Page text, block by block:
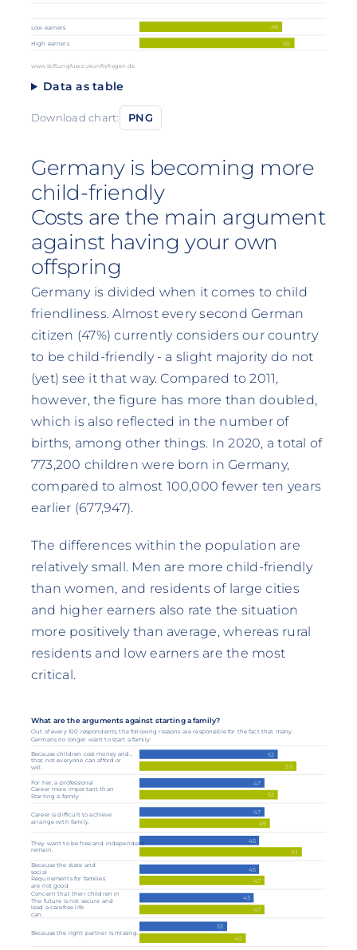
46
50
Low earners
High earners
www.stiftungfuerzukunftsfragen.de
Data as table
Download chart: PNG
Germany is becoming more
child-friendly
Costs are the main argument
against having your own
offspring
Germany is divided when it comes to child
friendliness. Almost every second German
citizen (47%) currently considers our country
to be child-friendly - a slight majority do not
(yet) see it that way. Compared to 2011,
however, the figure has more than doubled,
which is also reflected in the number of
births, among other things. In 2020, a total of
773,200 children were born in Germany,
compared to almost 100,000 fewer ten years
earlier (677,947).
The differences within the population are
relatively small. Men are more child-friendly
than women, and residents of large cities
and higher earners also rate the situation
more positively than average, whereas rural
residents and low earners are the most
critical.
What are the arguments against starting a family?
Out of every 100 respondents, the following reasons are responsible for the fact that many
Germans no longer want to start a family:
59
52
49
61
47
47
40
52
47
47
45
45
43
33
Because children cost money and...
that not everyone can afford or
will.
For her, a professional
Career more important than
Starting a family.
Career is difficult to achieve
arrange with family.
They want to be free and independent
remain.
Because the state and
social
Requirements for families
are not good.
Concern that their children in
The future is not secure and
lead a carefree life
can.
Because the right partner is missing.